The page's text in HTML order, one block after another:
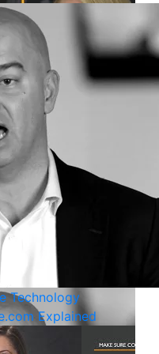
Technology
Explained